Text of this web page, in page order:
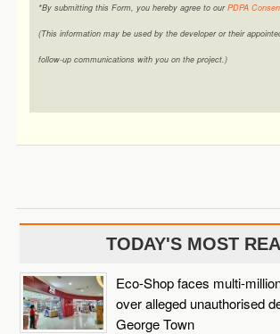
*By submitting this Form, you hereby agree to ourPDPA
(This information may be used by the developer or their
follow-up communications with you on the project.)
TODAY'S MOST
Eco-Shop faces multi-
over alleged unauthorised
George Town